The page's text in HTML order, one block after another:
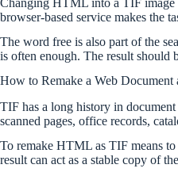
Changing HTML into a TIF image
browser-based service makes the
The word free is also part of the
is often enough. The result should
How to Remake a Web
TIF has a long history in
scanned pages, office records,
To remake HTML as TIF means
result can act as a stable copy of